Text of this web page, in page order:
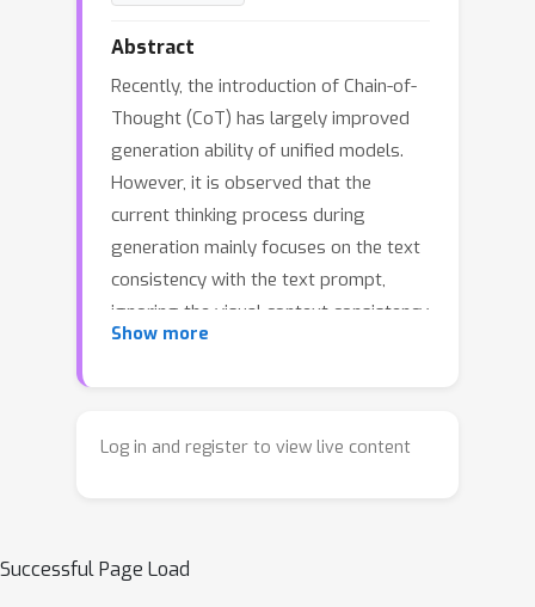
Abstract
Recently, the introduction of Chain-of-
Thought (CoT) has largely improved
generation ability of unified models.
However, it is observed that the
current thinking process during
generation mainly focuses on the text
consistency with the text prompt,
ignoring the visual context consistency
with the visual reference images
lack of such consistency results in the
integrate the visual context
Show more
Log in and register to view live content
Successful Page Load